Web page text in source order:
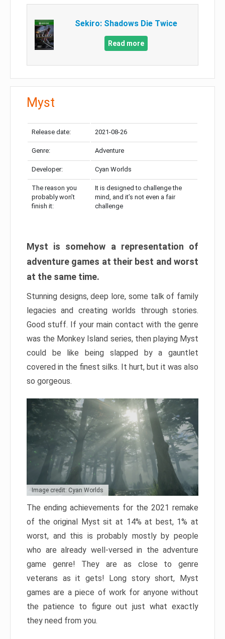
Sekiro: Shadows Die Twice
Read more
Myst
Release date: 2021-08-26
Genre: Adventure
Developer: Cyan Worlds
The reason you
probably won’t
finish it:
It is designed to challenge the
mind, and it’s not even a fair
challenge
Myst is somehow a representation of
adventure games at their best and worst
at the same time.
Stunning designs, deep lore, some talk of family
legacies and creating worlds through stories.
Good stuff. If your main contact with the genre
was the Monkey Island series, then playing Myst
could be like being slapped by a gauntlet
covered in the finest silks. It hurt, but it was also
so gorgeous.
Image credit: Cyan Worlds
The ending achievements for the 2021 remake
of the original Myst sit at 14% at best, 1% at
worst, and this is probably mostly by people
who are already well-versed in the adventure
game genre! They are as close to genre
veterans as it gets! Long story short, Myst
games are a piece of work for anyone without
the patience to figure out just what exactly
they need from you.